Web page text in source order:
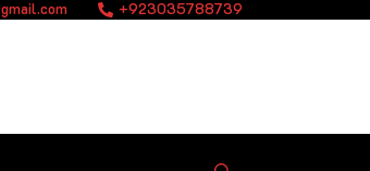
+923035788739